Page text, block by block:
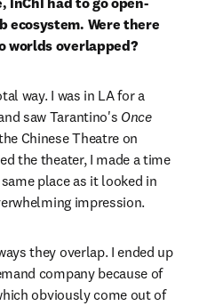
ecosystem. Were there
worlds overlapped?
way. I was in LA for a
saw Tarantino's Once
Chinese Theatre on
the theater, I made a time
place as it looked in
impression.
they overlap. I ended up
company because of
obviously come out of